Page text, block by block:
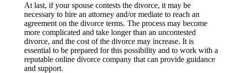
At last, if your spouse contests the divorce, it may be
necessary to hire an attorney and/or mediate to reach an
agreement on the divorce terms. The process may become
more complicated and take longer than an uncontested
divorce, and the cost of the divorce may increase. It is
essential to be prepared for this possibility and to work with a
reputable online divorce company that can provide guidance
and support.